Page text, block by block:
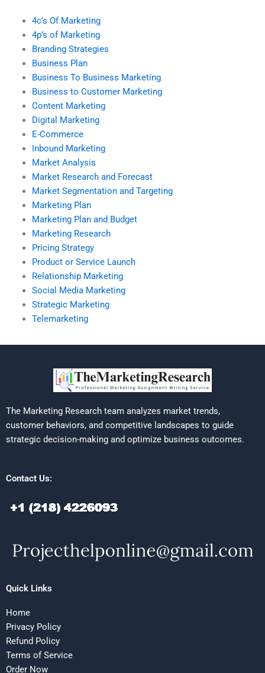
4c’s Of Marketing
4p’s of Marketing
Branding Strategies
Business Plan
Business To Business Marketing
Business to Customer Marketing
Content Marketing
Digital Marketing
E-Commerce
Inbound Marketing
Market Analysis
Market Research and Forecast
Market Segmentation and Targeting
Marketing Plan
Marketing Plan and Budget
Marketing Research
Pricing Strategy
Product or Service Launch
Relationship Marketing
Social Media Marketing
Strategic Marketing
Telemarketing
The Marketing Research team analyzes market trends,
customer behaviors, and competitive landscapes to guide
strategic decision-making and optimize business outcomes.
Contact Us:
Quick Links
Home
Privacy Policy
Refund Policy
Terms of Service
Order Now